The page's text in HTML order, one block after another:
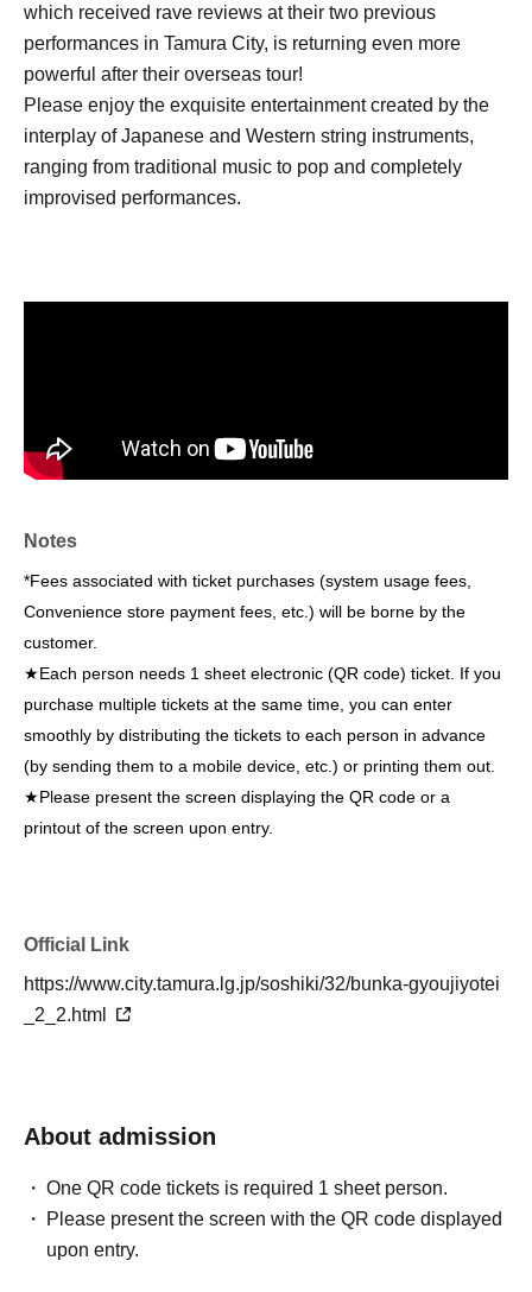
which received rave reviews at their two previous
performances in Tamura City, is returning even more
powerful after their overseas tour!
Please enjoy the exquisite entertainment created by the
interplay of Japanese and Western string instruments,
ranging from traditional music to pop and completely
improvised performances.
Notes
*Fees associated with ticket purchases (system usage fees,
Convenience store payment fees, etc.) will be borne by the
customer.
★Each person needs 1 sheet electronic (QR code) ticket. If you
purchase multiple tickets at the same time, you can enter
smoothly by distributing the tickets to each person in advance
(by sending them to a mobile device, etc.) or printing them out.
★Please present the screen displaying the QR code or a
printout of the screen upon entry.
Official Link
https://www.city.tamura.lg.jp/soshiki/32/bunka-gyoujiyotei
_2_2.html
About admission
One QR code tickets is required 1 sheet person.
Please present the screen with the QR code displayed
upon entry.